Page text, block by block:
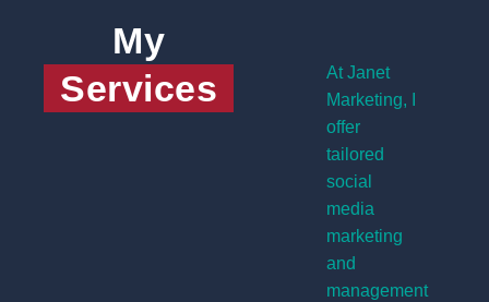
My
Services
At Janet
Marketing, I
offer
tailored
social
media
marketing
and
management